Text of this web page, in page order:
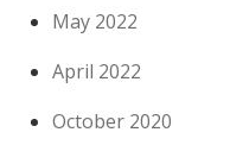
May 2022
April 2022
October 2020